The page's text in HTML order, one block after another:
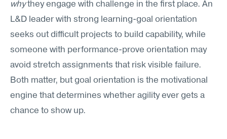
why they engage with challenge in the first place. An
L&D leader with strong learning-goal orientation
seeks out difficult projects to build capability, while
someone with performance-prove orientation may
avoid stretch assignments that risk visible failure.
Both matter, but goal orientation is the motivational
engine that determines whether agility ever gets a
chance to show up.